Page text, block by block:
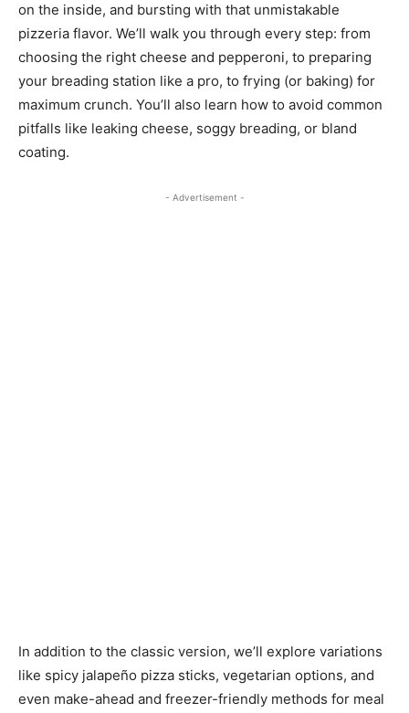
on the inside, and bursting with that unmistakable
pizzeria flavor. We’ll walk you through every step: from
choosing the right cheese and pepperoni, to preparing
your breading station like a pro, to frying (or baking) for
maximum crunch. You’ll also learn how to avoid common
pitfalls like leaking cheese, soggy breading, or bland
coating.
- Advertisement -
In addition to the classic version, we’ll explore variations
like spicy jalapeño pizza sticks, vegetarian options, and
even make-ahead and freezer-friendly methods for meal